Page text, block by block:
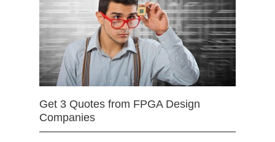
Get 3 Quotes from FPGA Design
Companies